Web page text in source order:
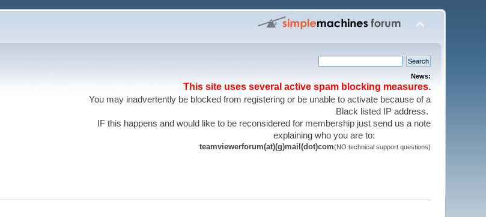
News:
This site uses several active spam blocking measures.
You may inadvertently be blocked from registering or be unable to activate because of a
Black listed IP address.
IF this happens and would like to be reconsidered for membership just send us a note
explaining who you are to:
teamviewerforum(at)(g)mail(dot)com(NO technical support questions)